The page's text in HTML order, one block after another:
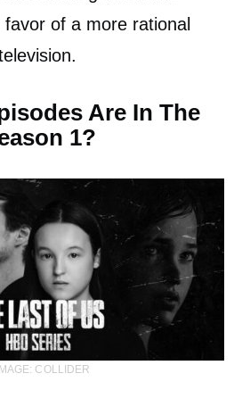
of a more rational
Are In The
1?
COLLIDER